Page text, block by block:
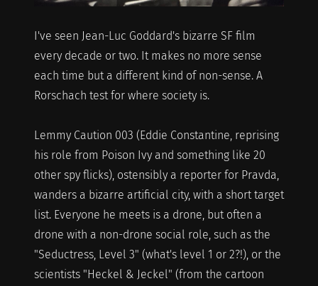
I've seen Jean-Luc Goddard's bizarre SF film
every decade or two. It makes no more sense
each time but a different kind of non-sense. A
Rorschach test for where society is.
Lemmy Caution 003 (Eddie Constantine, reprising
his role from Poison Ivy and something like 20
other spy flicks), ostensibly a reporter for Pravda,
wanders a bizarre artificial city, with a short target
list. Everyone he meets is a drone, but often a
drone with a non-drone social role, such as the
"Seductress, Level 3" (what's level 1 or 2?!), or the
scientists "Heckel & Jeckel" (from the cartoon